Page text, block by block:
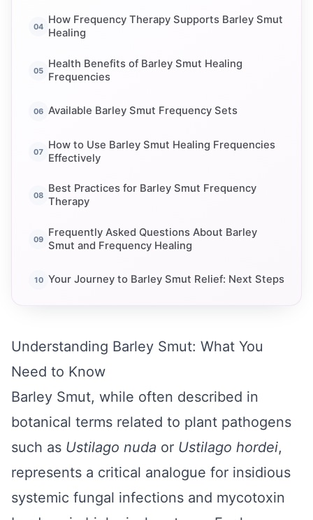
How Frequency Therapy Supports Barley Smut
Healing
Health Benefits of Barley Smut Healing
Frequencies
Available Barley Smut Frequency Sets
How to Use Barley Smut Healing Frequencies
Effectively
Best Practices for Barley Smut Frequency
Therapy
Frequently Asked Questions About Barley
Smut and Frequency Healing
Your Journey to Barley Smut Relief: Next Steps
Understanding Barley Smut: What You
Need to Know
Barley Smut, while often described in
botanical terms related to plant pathogens
such as Ustilago nuda or Ustilago hordei,
represents a critical analogue for insidious
systemic fungal infections and mycotoxin